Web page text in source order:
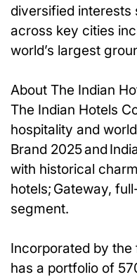
diversified interests
across key cities
world’s largest
About The Indian
The Indian Hotels
hospitality and
Brand 2025 and
with historical
hotels; Gateway,
segment.
Incorporated by the
has a portfolio of